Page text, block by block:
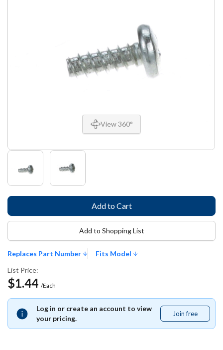
View 360°
Replaces Part Number
Fits Model
List Price:
$1.44 /Each
Log in or create an account to view
your pricing.
Join free
free
Add to Shopping List